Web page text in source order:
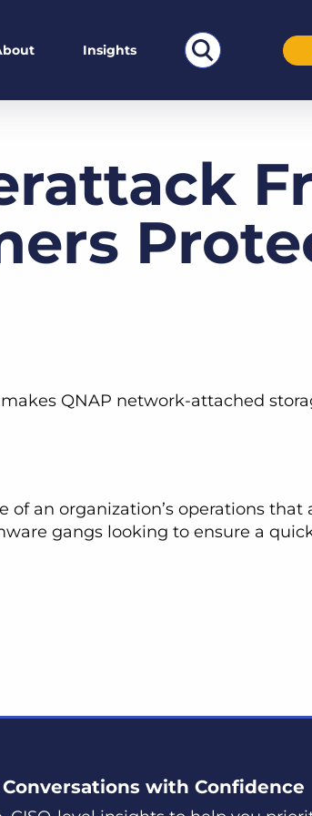
Insights
Search
QNAP network-attached
of an organization’s operations that
gangs looking to ensure a
with Confidence